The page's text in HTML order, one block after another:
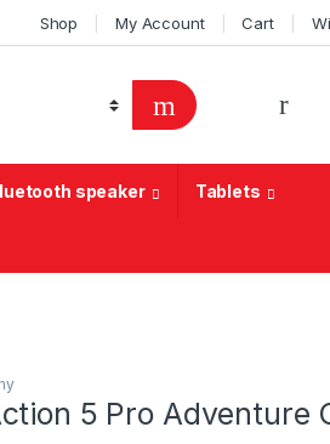
Shop My Account Cart
speaker Tablets
5 Pro Adventure